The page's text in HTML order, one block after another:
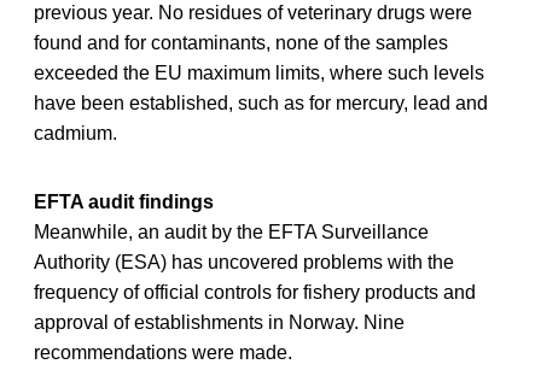
previous year. No residues of veterinary drugs were
found and for contaminants, none of the samples
exceeded the EU maximum limits, where such levels
have been established, such as for mercury, lead and
cadmium.
EFTA audit findings
Meanwhile, an audit by the EFTA Surveillance
Authority (ESA) has uncovered problems with the
frequency of official controls for fishery products and
approval of establishments in Norway. Nine
recommendations were made.